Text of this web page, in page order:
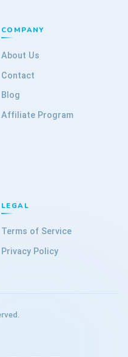
COMPANY
About Us
Contact
Blog
Affiliate Program
LEGAL
Terms of Service
Privacy Policy